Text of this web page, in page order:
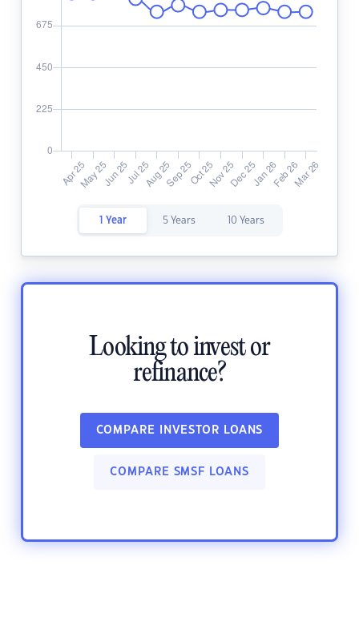
1 Year 5 Years 10 Years
Looking to invest or
refinance?
COMPARE INVESTOR LOANS
COMPARE SMSF LOANS